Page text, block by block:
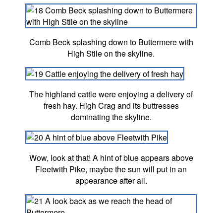
Comb Beck splashing down to Buttermere with
High Stile on the skyline.
The highland cattle were enjoying a delivery of
fresh hay. High Crag and its buttresses
dominating the skyline.
Wow, look at that! A hint of blue appears above
Fleetwith Pike, maybe the sun will put in an
appearance after all.